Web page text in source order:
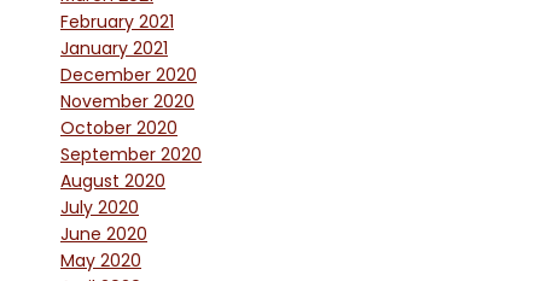
February 2021
January 2021
December 2020
November 2020
October 2020
September 2020
August 2020
July 2020
June 2020
May 2020